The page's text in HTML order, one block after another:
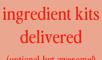
ingredient kits
delivered